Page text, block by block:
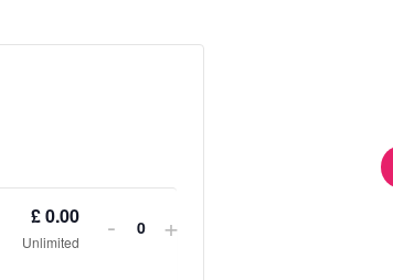
£0.00
Unlimited - Quantity
+